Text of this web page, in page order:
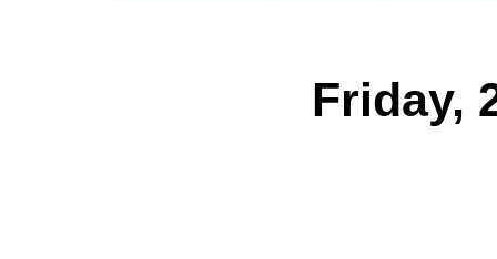
Friday,